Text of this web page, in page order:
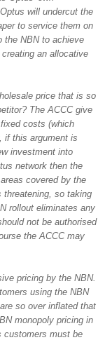
will undercut the
to service them on
the NBN to achieve
an allocative
price that is so
The ACCC give
costs (which
if this argument is
investment into
network then the
covered by the
so taking
rollout eliminates any
not be authorised
the ACCC may
pricing by the NBN.
using the NBN
so over inflated that
monopoly pricing in
customers must be